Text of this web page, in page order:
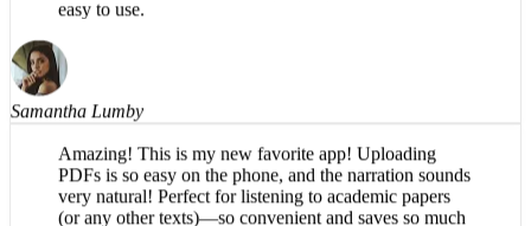
Samantha Lumby
Amazing! This is my new favorite app! Uploading
PDFs is so easy on the phone, and the narration sounds
very natural! Perfect for listening to academic papers
(or any other texts)—so convenient and saves so much
time!